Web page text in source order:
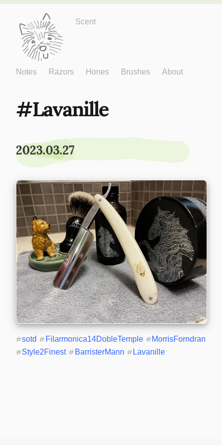
Just One More
Scent
Notes Razors Hones Brushes About
Lavanille
2023.03.27
#sotd # Filarmonica14DobleTemple #MorrisForndran
#Style2Finest # BarristerMann # Lavanille